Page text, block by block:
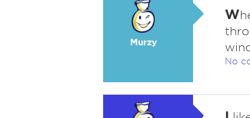
Murzy
W
No